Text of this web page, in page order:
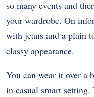
so many events and
your wardrobe. On
with jeans and a plain
classy appearance.
You can wear it over a
in casual smart